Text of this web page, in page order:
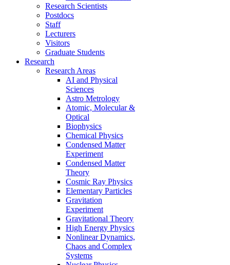
Research Scientists
Postdocs
Staff
Lecturers
Visitors
Graduate Students
Research
Research Areas
AI and Physical
Sciences
Astro Metrology
Atomic, Molecular &
Optical
Biophysics
Chemical Physics
Condensed Matter
Experiment
Condensed Matter
Theory
Cosmic Ray Physics
Elementary Particles
Gravitation
Experiment
Gravitational Theory
High Energy Physics
Nonlinear Dynamics,
Chaos and Complex
Systems